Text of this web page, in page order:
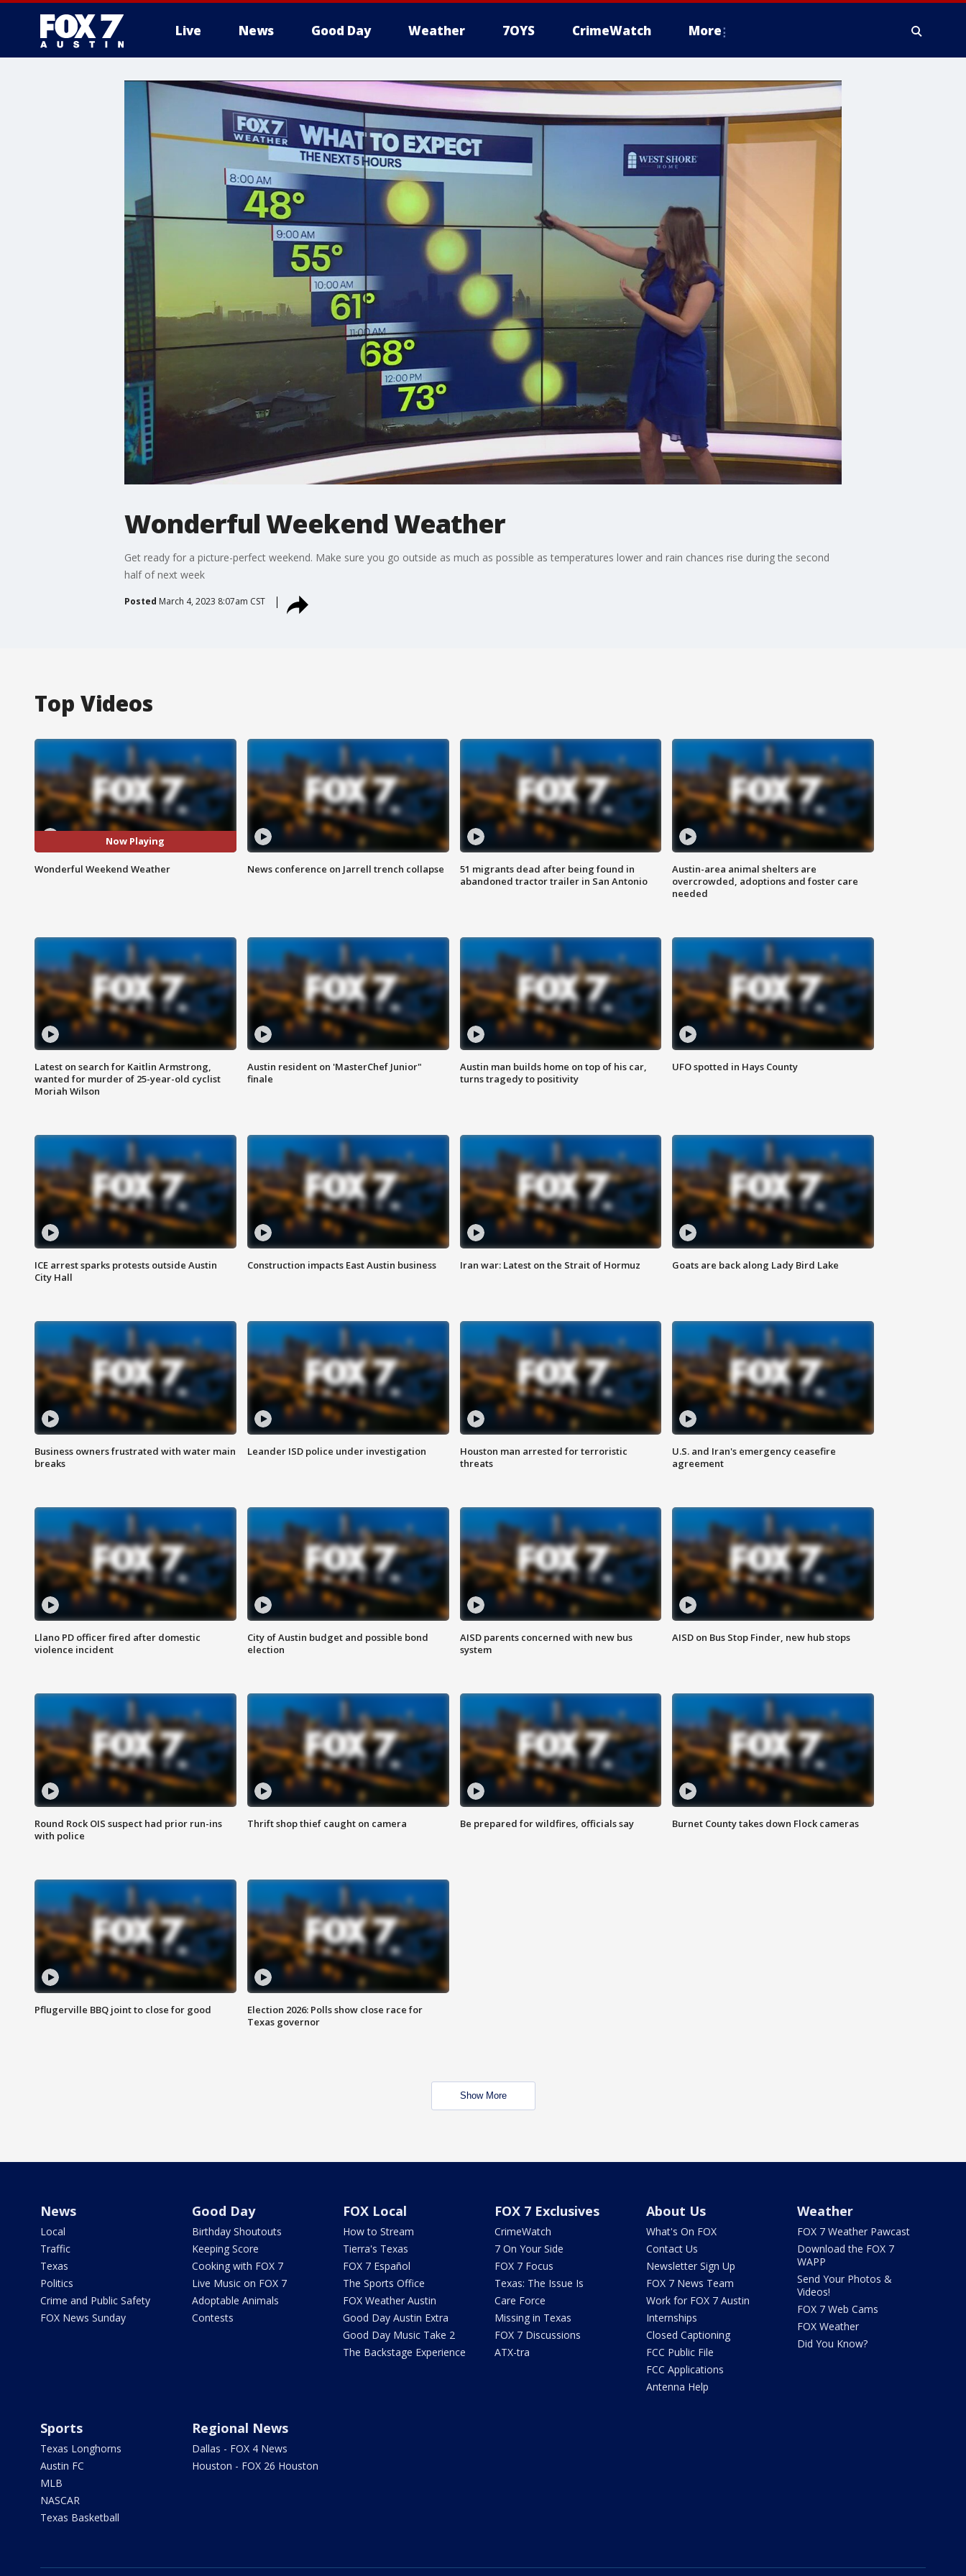
Live News Good Day Weather 7OYS CrimeWatch More
Wonderful Weekend Weather
Get ready for a picture-perfect weekend. Make sure you go outside as much as possible as temperatures lower and rain chances rise during the second
half of next week
Posted March 4, 2023 8:07am CST
Top Videos
Now Playing
Wonderful Weekend Weather News conference on Jarrell trench collapse
51 migrants dead after being found in
abandoned tractor trailer in San Antonio
Austin-area animal shelters are
overcrowded, adoptions and foster care
needed
Latest on search for Kaitlin Armstrong,
wanted for murder of 25-year-old cyclist
Moriah Wilson
Austin resident on 'MasterChef Junior"
finale
Austin man builds home on top of his car,
turns tragedy to positivity
UFO spotted in Hays County
ICE arrest sparks protests outside Austin
City Hall
Construction impacts East Austin business Iran war: Latest on the Strait of Hormuz Goats are back along Lady Bird Lake
Business owners frustrated with water main
breaks
Leander ISD police under investigation
Houston man arrested for terroristic
threats
U.S. and Iran's emergency ceasefire
agreement
Llano PD officer fired after domestic
violence incident
City of Austin budget and possible bond
election
AISD parents concerned with new bus
system
AISD on Bus Stop Finder, new hub stops
Round Rock OIS suspect had prior run-ins
with police
Thrift shop thief caught on camera Be prepared for wildfires, officials say Burnet County takes down Flock cameras
Pflugerville BBQ joint to close for good
Election 2026: Polls show close race for
Texas governor
Show More
News
Local
Traffic
Texas
Politics
Crime and Public Safety
FOX News Sunday
Good Day
Birthday Shoutouts
Keeping Score
Cooking with FOX 7
Live Music on FOX 7
Adoptable Animals
Contests
FOX Local
How to Stream
Tierra's Texas
FOX 7 Español
The Sports Office
FOX Weather Austin
Good Day Austin Extra
Good Day Music Take 2
The Backstage Experience
FOX 7 Exclusives
CrimeWatch
7 On Your Side
FOX 7 Focus
Texas: The Issue Is
Care Force
Missing in Texas
FOX 7 Discussions
ATX-tra
About Us
What's On FOX
Contact Us
Newsletter Sign Up
FOX 7 News Team
Work for FOX 7 Austin
Internships
Closed Captioning
FCC Public File
FCC Applications
Antenna Help
Weather
FOX 7 Weather Pawcast
Download the FOX 7
WAPP
Send Your Photos &
Videos!
FOX 7 Web Cams
FOX Weather
Did You Know?
Sports
Texas Longhorns
Austin FC
MLB
NASCAR
Texas Basketball
Regional News
Dallas - FOX 4 News
Houston - FOX 26 Houston